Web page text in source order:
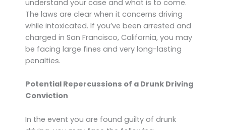
understand your case and what is to come.
The laws are clear when it concerns driving
while intoxicated. If you’ve been arrested and
charged in San Francisco, California, you may
be facing large fines and very long-lasting
penalties.
Potential Repercussions of a Drunk Driving
Conviction
In the event you are found guilty of drunk